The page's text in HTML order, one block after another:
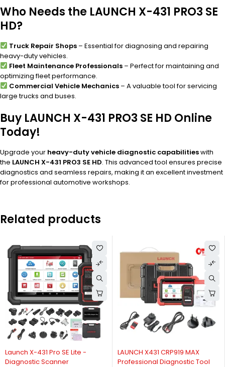
Who Needs the LAUNCH X-431 PRO3 SE
HD?
Truck Repair Shops– Essential for diagnosing and repairing
heavy-duty vehicles.
Fleet Maintenance Professionals– Perfect for maintaining and
optimizing fleet performance.
Commercial Vehicle Mechanics– A valuable tool for servicing
large trucks and buses.
Buy LAUNCH X-431 PRO3 SE HD Online
Today!
Upgrade your heavy-duty vehicle diagnostic capabilitieswith
the LAUNCH X-431 PRO3 SE HD. This advanced tool ensures precise
diagnostics and seamless repairs, making it an excellent investment
for professional automotive workshops.
Related products
Launch X-431 Pro SE Lite -
Diagnostic Scanner
LAUNCH X431 CRP919 MAX
Professional Diagnostic Tool